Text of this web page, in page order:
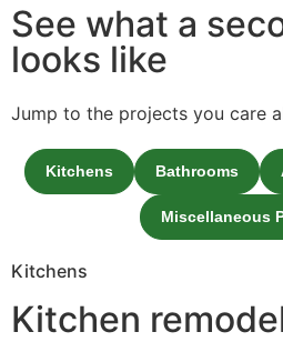
See what a
looks like
Jump to the projects you care
Kitchens Bathrooms
Miscellaneous
Kitchens
Kitchen